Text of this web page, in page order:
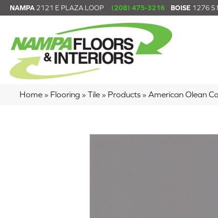
NAMPA 2121 E PLAZA LOOP (208) 475-3216 BOISE 1276 S
Home » Flooring » Tile » Products » American Olean